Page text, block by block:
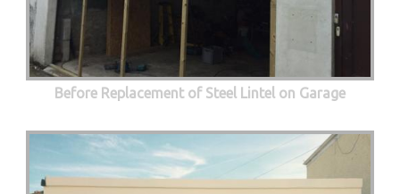
Before Replacement of Steel Lintel on Garage